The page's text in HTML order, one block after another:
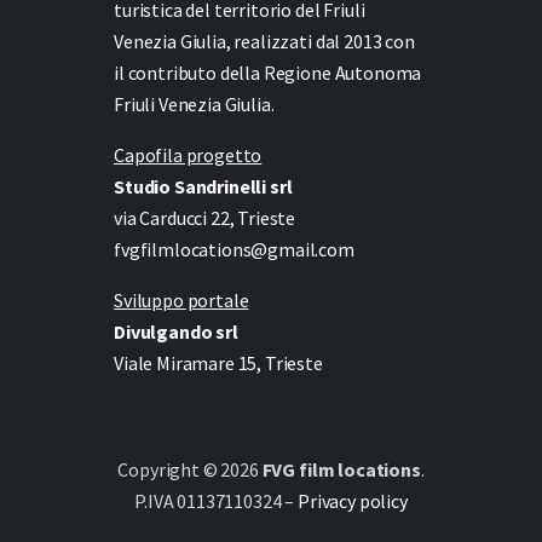
turistica del territorio del Friuli
Venezia Giulia, realizzati dal 2013 con
il contributo della Regione Autonoma
Friuli Venezia Giulia.
Capofila progetto
Studio Sandrinelli srl
via Carducci 22, Trieste
fvgfilmlocations@gmail.com
Sviluppo portale
Divulgando srl
Viale Miramare 15, Trieste
Copyright © 2026 FVG film locations.
P.IVA 01137110324 – Privacy policy